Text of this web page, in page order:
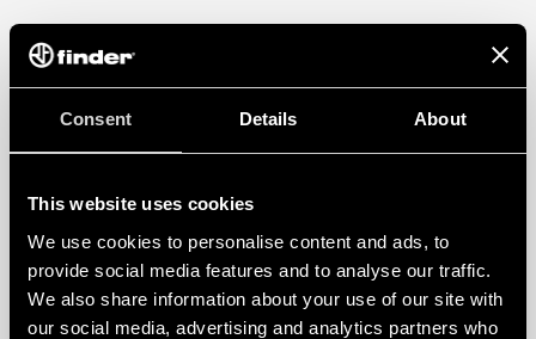
Consent Details About
This website uses cookies
We use cookies to personalise content and ads, to
provide social media features and to analyse our traffic.
We also share information about your use of our site with
our social media, advertising and analytics partners who